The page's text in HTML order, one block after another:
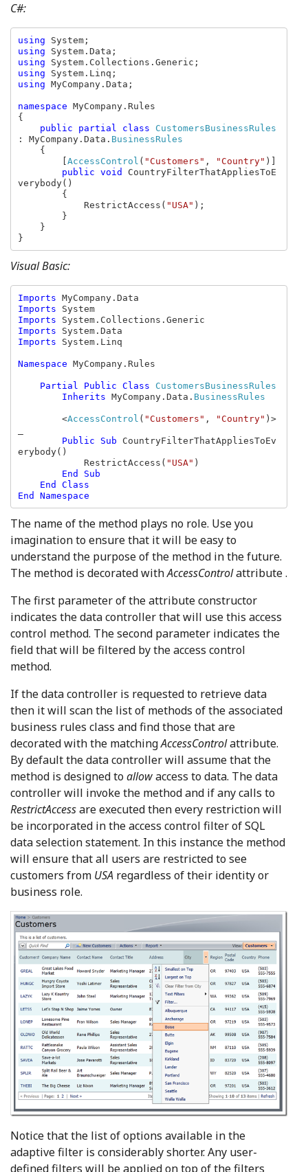
C#:
using
using
using
using
using MyCompany.Data;
namespace MyCompany.Rules
{
public partial class
: MyCompany.Data. BusinessRules
{
        [
AccessControl ( "Customers" , "Country" )]
public void CountryFilterThatAppliesToE
verybody()
            RestrictAccess(
"USA" );
}
Visual Basic:
Imports
Imports
System
Imports
Imports
Imports System.Linq
Namespace MyCompany.Rules
Partial Public Class CustomersBusinessRules
Inherits MyCompany.Data. BusinessRules
<AccessControl ( "Customers" , "Country" )>
Public Sub CountryFilterThatAppliesToEv
erybody()
            RestrictAccess(
"USA" )
End Sub
The name of the method plays no role. Use you
imagination to ensure that it will be easy to
understand the purpose of the method in the future.
The method is decorated withAccessControlattribute .
The first parameter of the attribute constructor
indicates the data controller that will use this access
control method. The second parameter indicates the
field that will be filtered by the access control
method.
If the data controller is requested to retrieve data
then it will scan the list of methods of the associated
business rules class and find those that are
decorated with the matchingAccessControlattribute.
By default the data controller will assume that the
method is designed toallowaccess to data. The data
controller will invoke the method and if any calls to
RestrictAccessare executed then every restriction will
be incorporated in the access control filter of SQL
data selection statement. In this instance the method
will ensure that all users are restricted to see
customers from USA regardless of their identity or
business role.
Notice that the list of options available in the
adaptive filter is considerably shorter. Any user-
defined filters will be applied on top of the filters